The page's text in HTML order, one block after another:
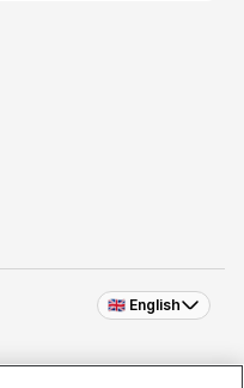
🇬🇧 English